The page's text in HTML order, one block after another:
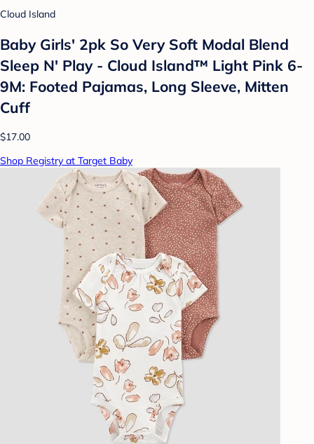
Cloud Island
Baby Girls' 2pk So Very Soft Modal Blend
Sleep N' Play - Cloud Island™ Light Pink 6-
9M: Footed Pajamas, Long Sleeve, Mitten
Cuff
$17.00
Shop Registry at Target Baby